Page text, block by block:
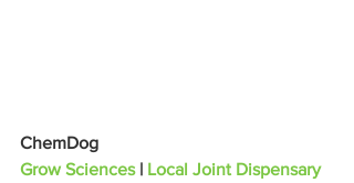
ChemDog
Grow Sciences | Local Joint Dispensary